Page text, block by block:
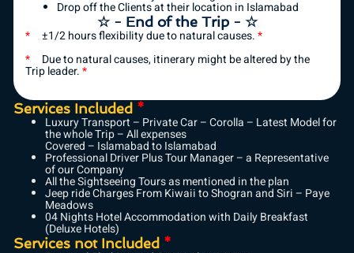
Drop off the Clients at their location in Islamabad
☆ - End of the Trip - ☆
* ±1/2 hours flexibility due to natural causes.*
* Due to natural causes, itinerary might be altered by the
Trip leader.*
Services Included *
Luxury Transport – Private Car – Corolla – Latest Model for
the whole Trip – All expenses
Covered – Islamabad to Islamabad
Professional Driver Plus Tour Manager – a Representative
of our Company
All the Sightseeing Tours as mentioned in the plan
Jeep ride Charges From Kiwaii to Shogran and Siri – Paye
Meadows
04 Nights Hotel Accommodation with Daily Breakfast
(Deluxe Hotels)
Services not Included *